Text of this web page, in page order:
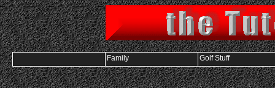
Family Golf Stuff